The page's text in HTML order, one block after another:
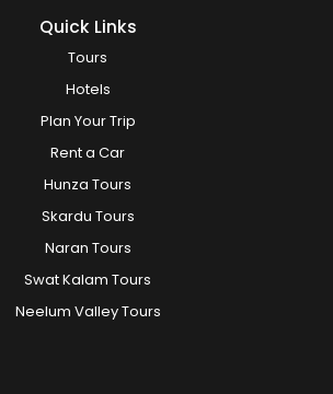
Quick Links
Tours
Hotels
Plan Your Trip
Rent a Car
Hunza Tours
Skardu Tours
Naran Tours
Swat Kalam Tours
Neelum Valley Tours